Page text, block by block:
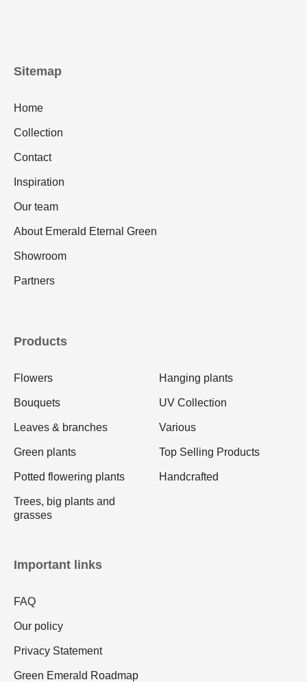
Sitemap
Home
Collection
Contact
Inspiration
Our team
About Emerald Eternal Green
Showroom
Partners
Products
Flowers
Bouquets
Leaves & branches
Green plants
Potted flowering plants
Trees, big plants and
grasses
Hanging plants
UV Collection
Various
Top Selling Products
Handcrafted
Important links
FAQ
Our policy
Privacy Statement
Green Emerald Roadmap